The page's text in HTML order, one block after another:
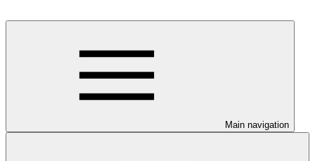
Main navigation